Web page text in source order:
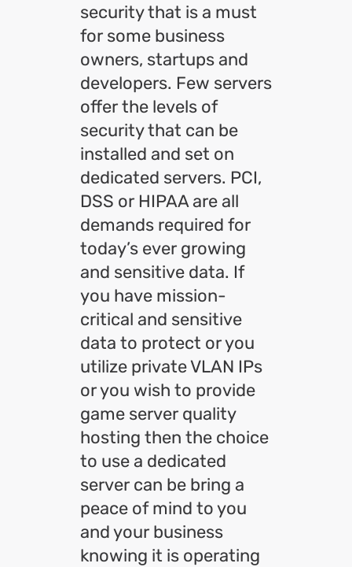
security that is a must
for some business
owners, startups and
developers. Few servers
offer the levels of
security that can be
installed and set on
dedicated servers. PCI,
DSS or HIPAA are all
demands required for
today’s ever growing
and sensitive data. If
you have mission-
critical and sensitive
data to protect or you
utilize private VLAN IPs
or you wish to provide
game server quality
hosting then the choice
to use a dedicated
server can be bring a
peace of mind to you
and your business
knowing it is operating